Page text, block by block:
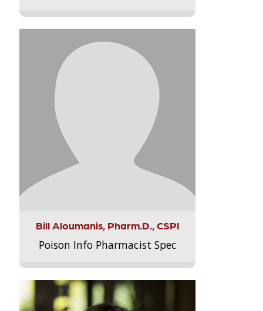
Bill Aloumanis, Pharm.D., CSPI
Poison Info Pharmacist Spec